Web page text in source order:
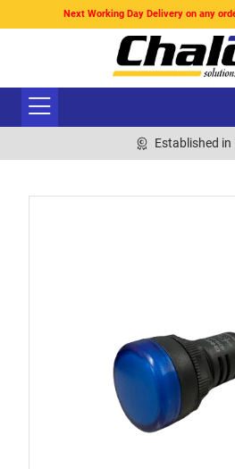
Next Working Day Delivery on any
Established in